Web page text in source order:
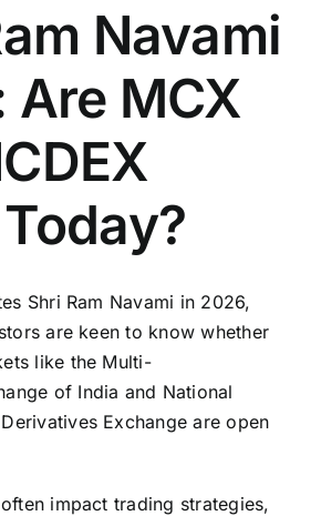
Navami
MCX
Shri Ram Navami in 2026,
are keen to know whether
like the Multi-
of India and National
Exchange are open
impact trading strategies,